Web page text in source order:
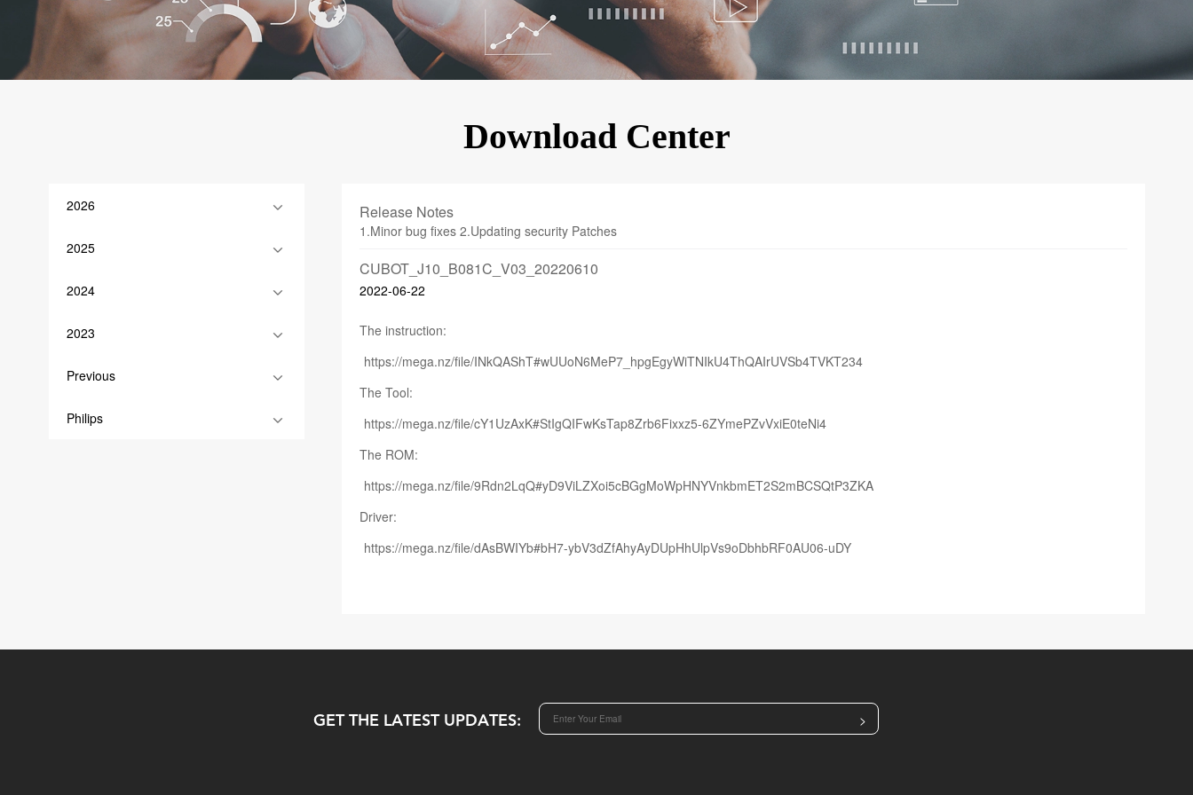
KINGKONG 11
Download Center
2026
2025
2024
2023
Previous
Philips
Release Notes
1.Minor bug fixes 2.Updating security Patches
CUBOT_J10_B081C_V03_20220610
2022-06-22
The instruction:
https://mega.nz/file/INkQAShT#wUUoN6MeP7_hpgEgyWiTNIkU4ThQAIrUVSb4TVKT234
The Tool:
https://mega.nz/file/cY1UzAxK#StIgQIFwKsTap8Zrb6Fixxz5-6ZYmePZvVxiE0teNi4
The ROM:
https://mega.nz/file/9Rdn2LqQ#yD9ViLZXoi5cBGgMoWpHNYVnkbmET2S2mBCSQtP3ZKA
Driver:
https://mega.nz/file/dAsBWIYb#bH7-ybV3dZfAhyAyDUpHhUlpVs9oDbhbRF0AU06-uDY
GET THE LATEST UPDATES: >